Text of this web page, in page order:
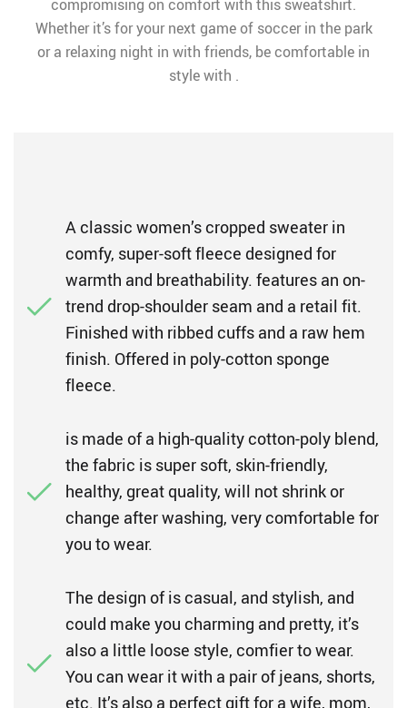
compromising on comfort with this sweatshirt.
Whether it’s for your next game of soccer in the park
or a relaxing night in with friends, be comfortable in
style with .
A classic women’s cropped sweater in
comfy, super-soft fleece designed for
warmth and breathability. features an on-
trend drop-shoulder seam and a retail fit.
Finished with ribbed cuffs and a raw hem
finish. Offered in poly-cotton sponge
fleece.
is made of a high-quality cotton-poly blend,
the fabric is super soft, skin-friendly,
healthy, great quality, will not shrink or
change after washing, very comfortable for
you to wear.
The design of is casual, and stylish, and
could make you charming and pretty, it’s
also a little loose style, comfier to wear.
You can wear it with a pair of jeans, shorts,
etc. It’s also a perfect gift for a wife, mom,